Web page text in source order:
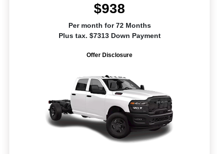
$938
Per month for 72 Months
Plus tax. $7313 Down Payment
Offer Disclosure